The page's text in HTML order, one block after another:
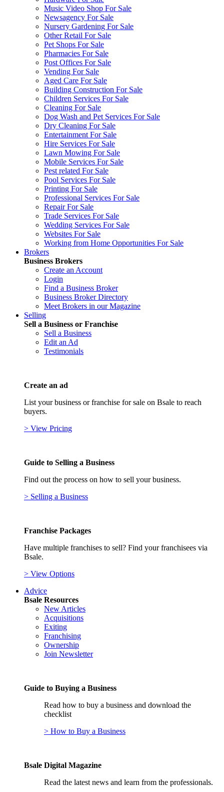
Music Video Shop For Sale
Newsagency For Sale
Nursery Gardening For Sale
Other Retail For Sale
Pet Shops For Sale
Pharmacies For Sale
Post Offices For Sale
Vending For Sale
Aged Care For Sale
Building Construction For Sale
Children Services For Sale
Cleaning For Sale
Dog Wash and Pet Services For Sale
Dry Cleaning For Sale
Entertainment For Sale
Hire Services For Sale
Lawn Mowing For Sale
Mobile Services For Sale
Pest related For Sale
Pool Services For Sale
Printing For Sale
Professional Services For Sale
Repair For Sale
Trade Services For Sale
Wedding Services For Sale
Websites For Sale
Working from Home Opportunities For Sale
Brokers
Business Brokers
Create an Account
Login
Find a Business Broker
Business Broker Directory
Meet Brokers in our Magazine
Selling
Sell a Business or Franchise
Sell a Business
Edit an Ad
Testimonials
Create an ad
List your business or franchise for sale on Bsale to reach
buyers.
> View Pricing
Guide to Selling a Business
Find out the process on how to sell your business.
> Selling a Business
Franchise Packages
Have multiple franchises to sell? Find your franchisees via
Bsale.
> View Options
Advice
Bsale Resources
New Articles
Acquisitions
Exiting
Franchising
Ownership
Join Newsletter
Guide to Buying a Business
Read how to buy a business and download the
checklist
> How to Buy a Business
Bsale Digital Magazine
Read the latest news and learn from the professionals.